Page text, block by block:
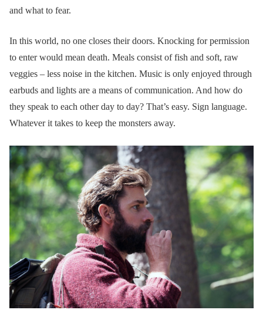
and what to fear.
In this world, no one closes their doors. Knocking for permission
to enter would mean death. Meals consist of fish and soft, raw
veggies – less noise in the kitchen. Music is only enjoyed through
earbuds and lights are a means of communication. And how do
they speak to each other day to day? That’s easy. Sign language.
Whatever it takes to keep the monsters away.